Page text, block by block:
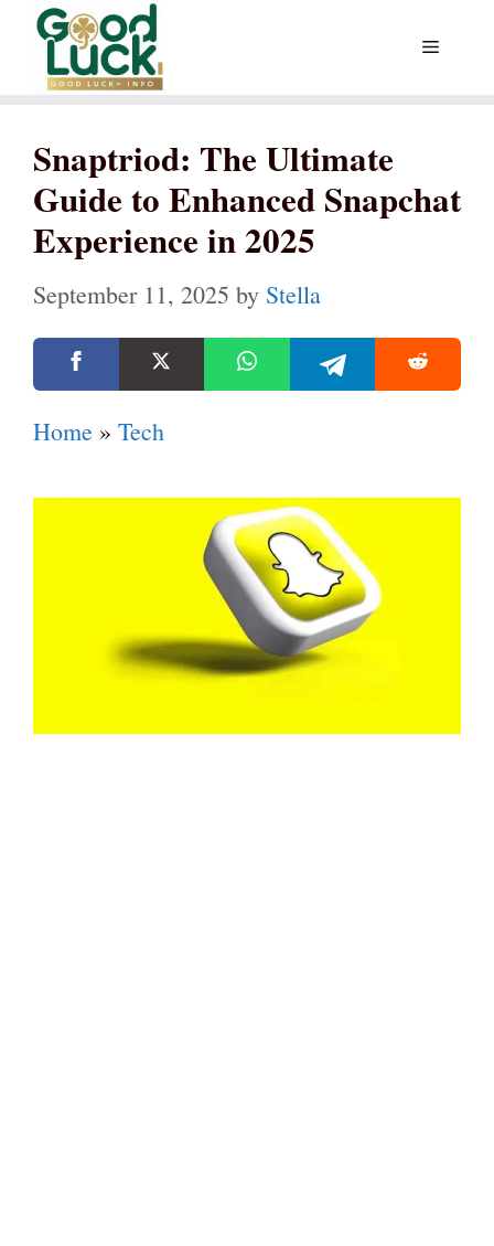
Skip
content
Menu
Snaptriod: The Ultimate
Guide to Enhanced Snapchat
Experience in 2025
September 11, 2025 by Stella
Home » Tech